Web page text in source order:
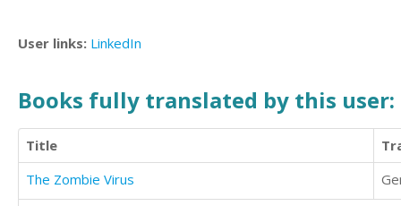
User links: LinkedIn
Books fully translated by this user:
Title
The Zombie Virus